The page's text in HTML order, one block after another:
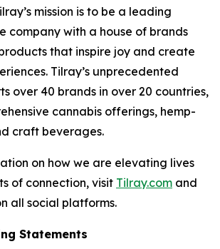
mission is to be a leading
company with a house of brands
that inspire joy and create
Tilray’s unprecedented
over 40 brands in over 20 countries,
cannabis offerings, hemp-
craft beverages.
on how we are elevating lives
of connection, visit Tilray.com and
all social platforms.
Statements